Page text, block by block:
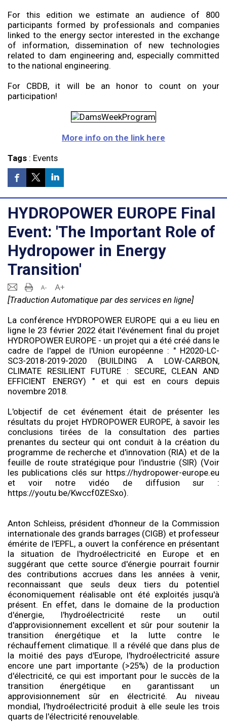
For this edition we estimate an audience of 800
participants formed by professionals and companies
linked to the energy sector interested in the exchange
of information, dissemination of new technologies
related to dam engineering and, especially committed
to the national engineering.
For CBDB, it will be an honor to count on your
participation!
More info on the link here
Tags: Events
HYDROPOWER EUROPE Final
Event: 'The Important Role of
Hydropower in Energy
Transition'
[Traduction Automatique par des services en ligne]
La conférence HYDROPOWER EUROPE qui a eu lieu en
ligne le 23 février 2022 était l'événement final du projet
HYDROPOWER EUROPE - un projet qui a été créé dans le
cadre de l'appel de l'Union européenne : " H2020-LC-
SC3-2018-2019-2020 (BUILDING A LOW-CARBON,
CLIMATE RESILIENT FUTURE : SECURE, CLEAN AND
EFFICIENT ENERGY) " et qui est en cours depuis
novembre 2018.
L'objectif de cet événement était de présenter les
résultats du projet HYDROPOWER EUROPE, à savoir les
conclusions tirées de la consultation des parties
prenantes du secteur qui ont conduit à la création du
programme de recherche et d'innovation (RIA) et de la
feuille de route stratégique pour l'industrie (SIR) (Voir
les publications clés sur https://hydropower-europe.eu
et voir notre vidéo de diffusion sur :
https://youtu.be/Kwccf0ZESxo).
Anton Schleiss, président d'honneur de la Commission
internationale des grands barrages (CIGB) et professeur
émérite de l'EPFL, a ouvert la conférence en présentant
la situation de l'hydroélectricité en Europe et en
suggérant que cette source d'énergie pourrait fournir
des contributions accrues dans les années à venir,
reconnaissant que seuls deux tiers du potentiel
économiquement réalisable ont été exploités jusqu'à
présent. En effet, dans le domaine de la production
d'énergie, l'hydroélectricité reste un outil
d'approvisionnement excellent et sûr pour soutenir la
transition énergétique et la lutte contre le
réchauffement climatique. Il a révélé que dans plus de
la moitié des pays d'Europe, l'hydroélectricité assure
encore une part importante (>25%) de la production
d'électricité, ce qui est important pour le succès de la
transition énergétique en garantissant un
approvisionnement sûr en électricité. Au niveau
mondial, l'hydroélectricité produit à elle seule les trois
quarts de l'électricité renouvelable.